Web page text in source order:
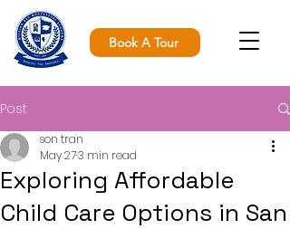
Book A Tour
Post
Exploring Affordable
Child Care Options in San
son tran
May 273 min read